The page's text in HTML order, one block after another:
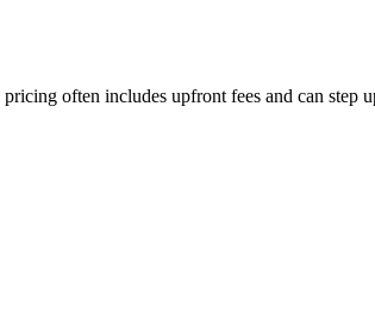
often includes upfront fees and can step